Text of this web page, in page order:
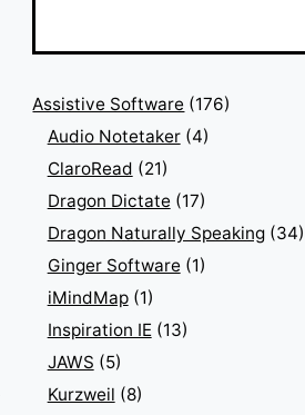
Assistive Software (176)
Audio Notetaker(4)
ClaroRead (21)
Dragon Dictate(17)
Dragon Naturally Speaking(34)
Ginger Software(1)
iMindMap(1)
Inspiration IE(13)
JAWS (5)
Kurzweil (8)